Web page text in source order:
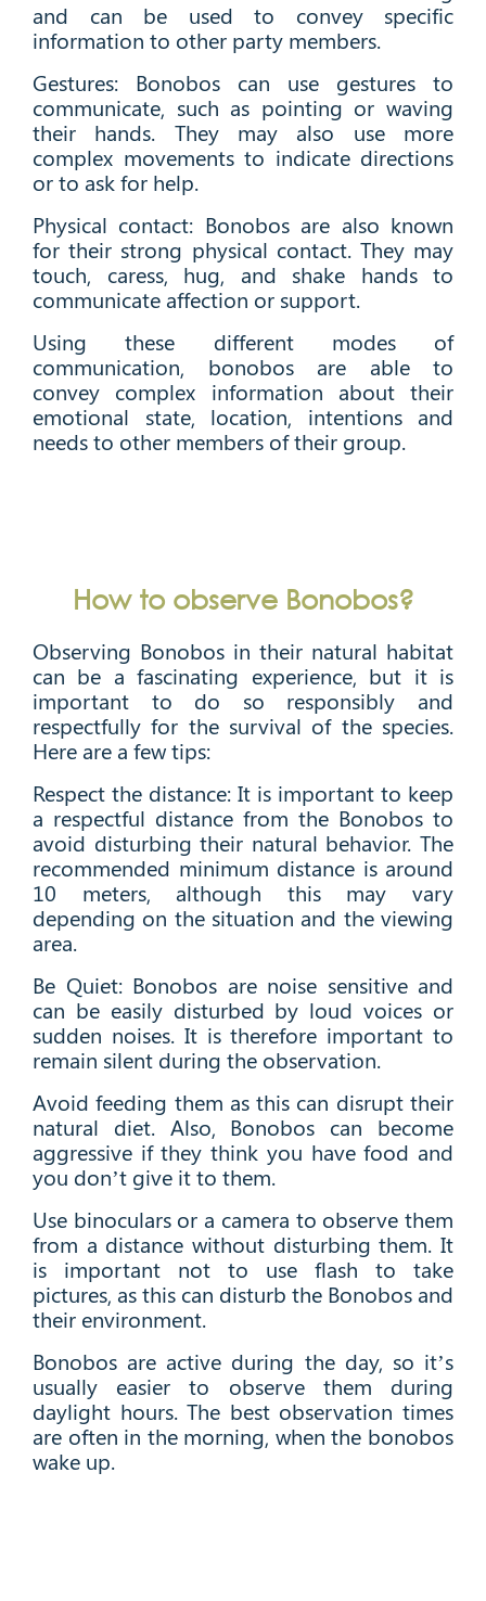
and can be used to convey specific
information to other party members.
Gestures: Bonobos can use gestures to
communicate, such as pointing or waving
their hands. They may also use more
complex movements to indicate directions
or to ask for help.
Physical contact: Bonobos are also known
for their strong physical contact. They may
touch, caress, hug, and shake hands to
communicate affection or support.
Using these different modes of
communication, bonobos are able to
convey complex information about their
emotional state, location, intentions and
needs to other members of their group.
How to observe Bonobos?
Observing Bonobos in their natural habitat
can be a fascinating experience, but it is
important to do so responsibly and
respectfully for the survival of the species.
Here are a few tips:
Respect the distance: It is important to keep
a respectful distance from the Bonobos to
avoid disturbing their natural behavior. The
recommended minimum distance is around
10 meters, although this may vary
depending on the situation and the viewing
area.
Be Quiet: Bonobos are noise sensitive and
can be easily disturbed by loud voices or
sudden noises. It is therefore important to
remain silent during the observation.
Avoid feeding them as this can disrupt their
natural diet. Also, Bonobos can become
aggressive if they think you have food and
you don’t give it to them.
Use binoculars or a camera to observe them
from a distance without disturbing them. It
is important not to use flash to take
pictures, as this can disturb the Bonobos and
their environment.
Bonobos are active during the day, so it’s
usually easier to observe them during
daylight hours. The best observation times
are often in the morning, when the bonobos
wake up.